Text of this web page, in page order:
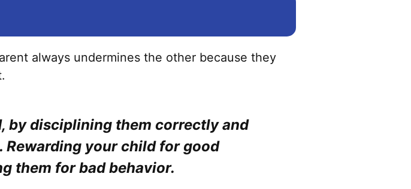
always undermines the other because they
by disciplining them correctly and
Rewarding your child for good
them for bad behavior.